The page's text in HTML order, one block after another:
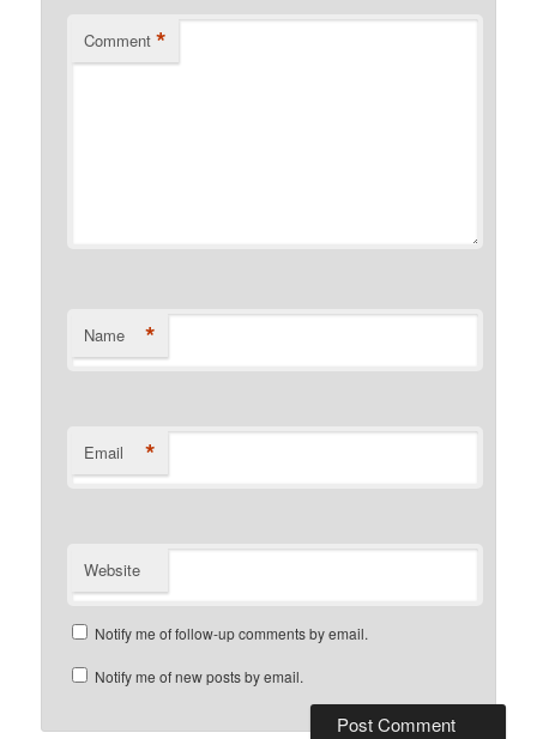
Comment *
Name *
Email *
Website
Notify me of follow-up comments by email.
Notify me of new posts by email.